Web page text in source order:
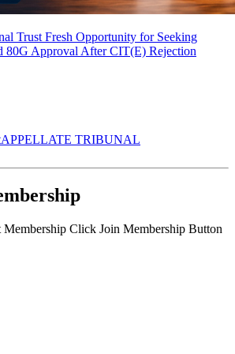
Trust Fresh Opportunity for Seeking
80G Approval After CIT(E) Rejection
APPELLATE TRIBUNAL
Membership Click Join Membership Button